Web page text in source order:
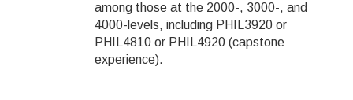
among those at the 2000-, 3000-, and
4000-levels, including PHIL3920 or
PHIL4810 or PHIL4920 (capstone
experience).